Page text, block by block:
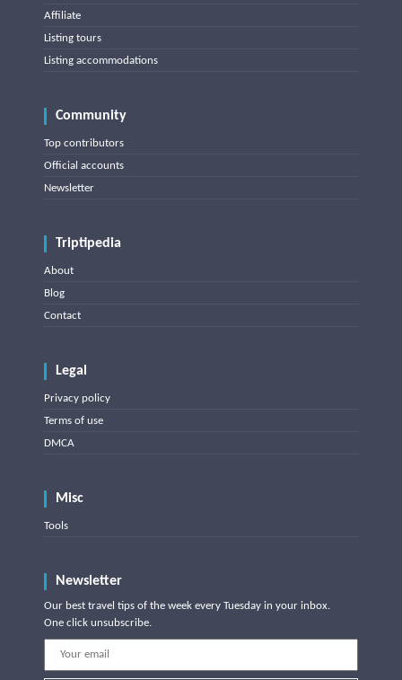
Affiliate
Listing tours
Listing accommodations
Community
Top contributors
Official accounts
Newsletter
Triptipedia
About
Blog
Contact
Legal
Privacy policy
Terms of use
DMCA
Misc
Tools
Newsletter
Our best travel tips of the week every Tuesday in your inbox.
One click unsubscribe.